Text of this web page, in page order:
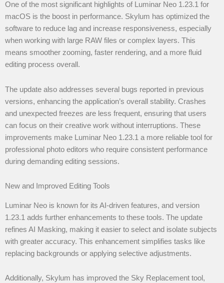
One of the most significant highlights of Luminar Neo 1.23.1 for
macOS is the boost in performance. Skylum has optimized the
software to reduce lag and increase responsiveness, especially
when working with large RAW files or complex layers. This
means smoother zooming, faster rendering, and a more fluid
editing process overall.
The update also addresses several bugs reported in previous
versions, enhancing the application’s overall stability. Crashes
and unexpected freezes are less frequent, ensuring that users
can focus on their creative work without interruptions. These
improvements make Luminar Neo 1.23.1 a more reliable tool for
professional photo editors who require consistent performance
during demanding editing sessions.
New and Improved Editing Tools
Luminar Neo is known for its AI-driven features, and version
1.23.1 adds further enhancements to these tools. The update
refines AI Masking, making it easier to select and isolate subjects
with greater accuracy. This enhancement simplifies tasks like
replacing backgrounds or applying selective adjustments.
Additionally, Skylum has improved the Sky Replacement tool,